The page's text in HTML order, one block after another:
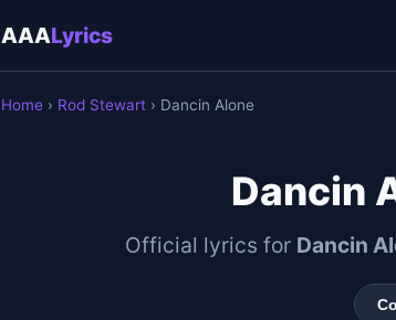
AAALyrics
Home › Rod Stewart › Dancin Alone
Dancin
Official lyrics for Dancin